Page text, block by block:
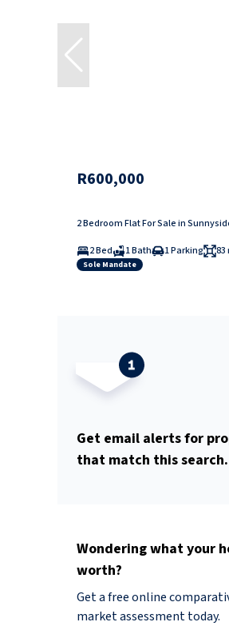
R600,000
2 Bedroom Flat For Sale in
2 Bed
1 Bath 1 Parking 83
Sole Mandate
Get email alerts for
that match this search.
Wondering what your
worth?
Get a free online
market assessment today.